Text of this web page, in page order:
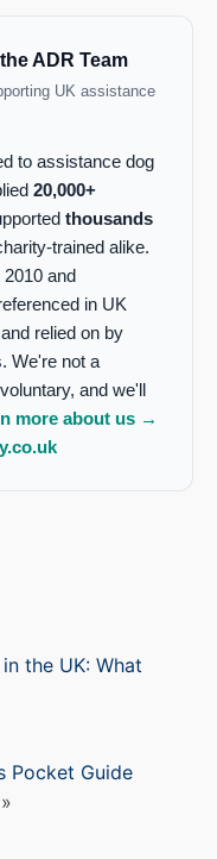
ADR Team
UK assistance
to assistance dog
20,000+
thousands
trained alike.
and
in UK
relied on by
We're not a
and we'll
more about us →
the UK: What
Pocket Guide
»